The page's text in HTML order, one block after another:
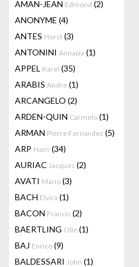
AMAN-JEAN Edmond (2)
ANONYME (4)
ANTES Horst (3)
ANTONINI Annapia (1)
APPEL Karel (35)
ARABIS Andre (1)
ARCANGELO (2)
ARDEN-QUIN Carmelo (1)
ARMAN Pierre Fernandez (5)
ARP Hans (34)
AURIAC Jacques (2)
AVATI Mario (3)
BACH Elvira (1)
BACON Francis (2)
BAERTLING Olle (1)
BAJ Enrico (9)
BALDESSARI John (1)